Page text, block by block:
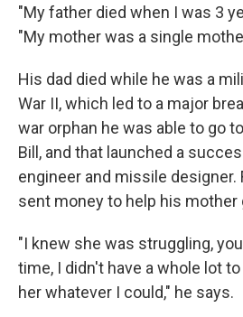
"My father died when I was 3
"My mother was a single
His dad died while he was a
War II, which led to a major
war orphan he was able to go
Bill, and that launched a
engineer and missile designer.
sent money to help his mother
"I knew she was struggling,
time, I didn't have a whole lot
her whatever I could," he says.